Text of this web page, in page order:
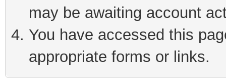
may be awaiting account
You have accessed this
appropriate forms or links.